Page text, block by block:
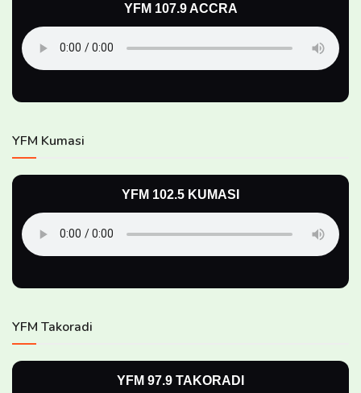
YFM 107.9 ACCRA
YFM Kumasi
YFM 102.5 KUMASI
YFM Takoradi
YFM 97.9 TAKORADI